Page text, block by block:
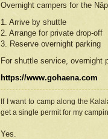
Overnight campers for the
1. Arrive by shuttle
2. Arrange for private drop-off
3. Reserve overnight parking
For shuttle service, overnight
https://www.gohaena.com
If I want to camp along the
get a single permit for my
Yes.